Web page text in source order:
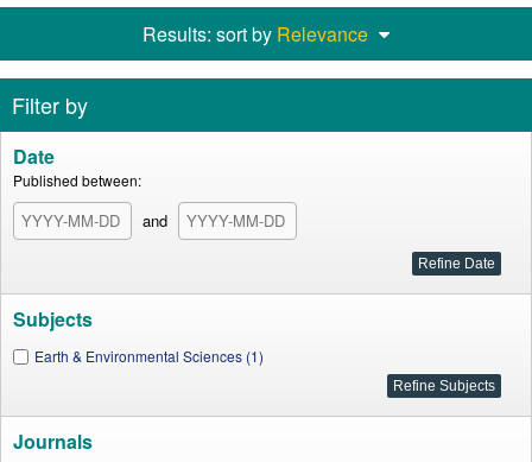
Results: sort by Relevance
Filter by
Date
Published between:
and
Subjects
Earth & Environmental Sciences (1)
Journals